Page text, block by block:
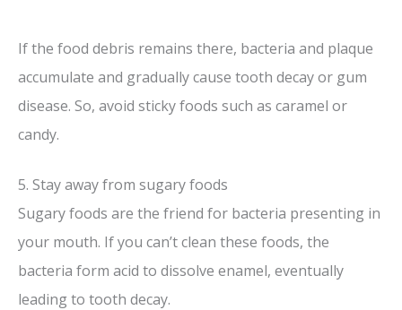
If the food debris remains there, bacteria and plaque
accumulate and gradually cause tooth decay or gum
disease. So, avoid sticky foods such as caramel or
candy.
5. Stay away from sugary foods
Sugary foods are the friend for bacteria presenting in
your mouth. If you can’t clean these foods, the
bacteria form acid to dissolve enamel, eventually
leading to tooth decay.